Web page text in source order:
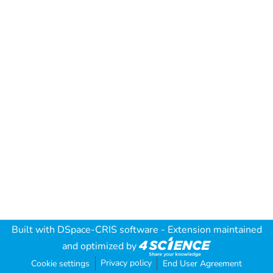
Built with DSpace-CRIS software - Extension maintained
and optimized by
Cookie settings Privacy policy End User Agreement